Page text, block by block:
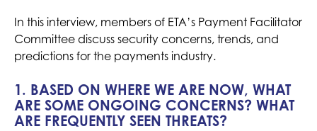
In this interview, members of ETA’s Payment Facilitator
Committee discuss security concerns, trends, and
predictions for the payments industry.
1. BASED ON WHERE WE ARE NOW, WHAT
ARE SOME ONGOING CONCERNS? WHAT
ARE FREQUENTLY SEEN THREATS?